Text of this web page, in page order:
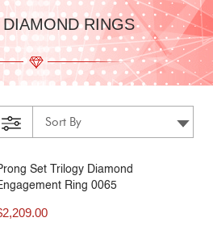
RINGS
Set Trilogy Diamond
Ring 0065
2,209.00